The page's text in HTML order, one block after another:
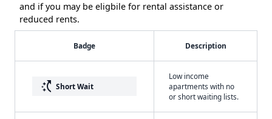
and if you may be eligbile for rental assistance or
reduced rents.
Badge Description
switch_access_shortcut Short Wait
Low income
apartments with no
or short waiting lists.